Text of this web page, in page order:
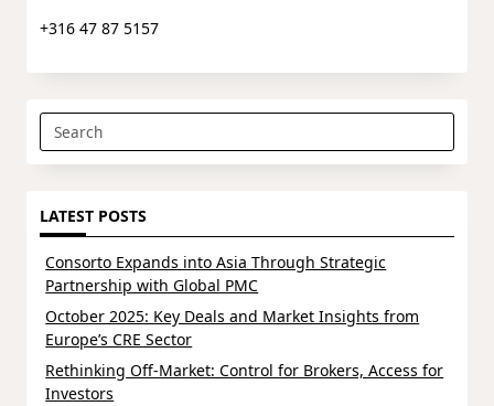
+316 47 87 5157
Search
for:
LATEST POSTS
Consorto Expands into Asia Through Strategic
Partnership with Global PMC
October 2025: Key Deals and Market Insights from
Europe’s CRE Sector
Rethinking Off-Market: Control for Brokers, Access for
Investors